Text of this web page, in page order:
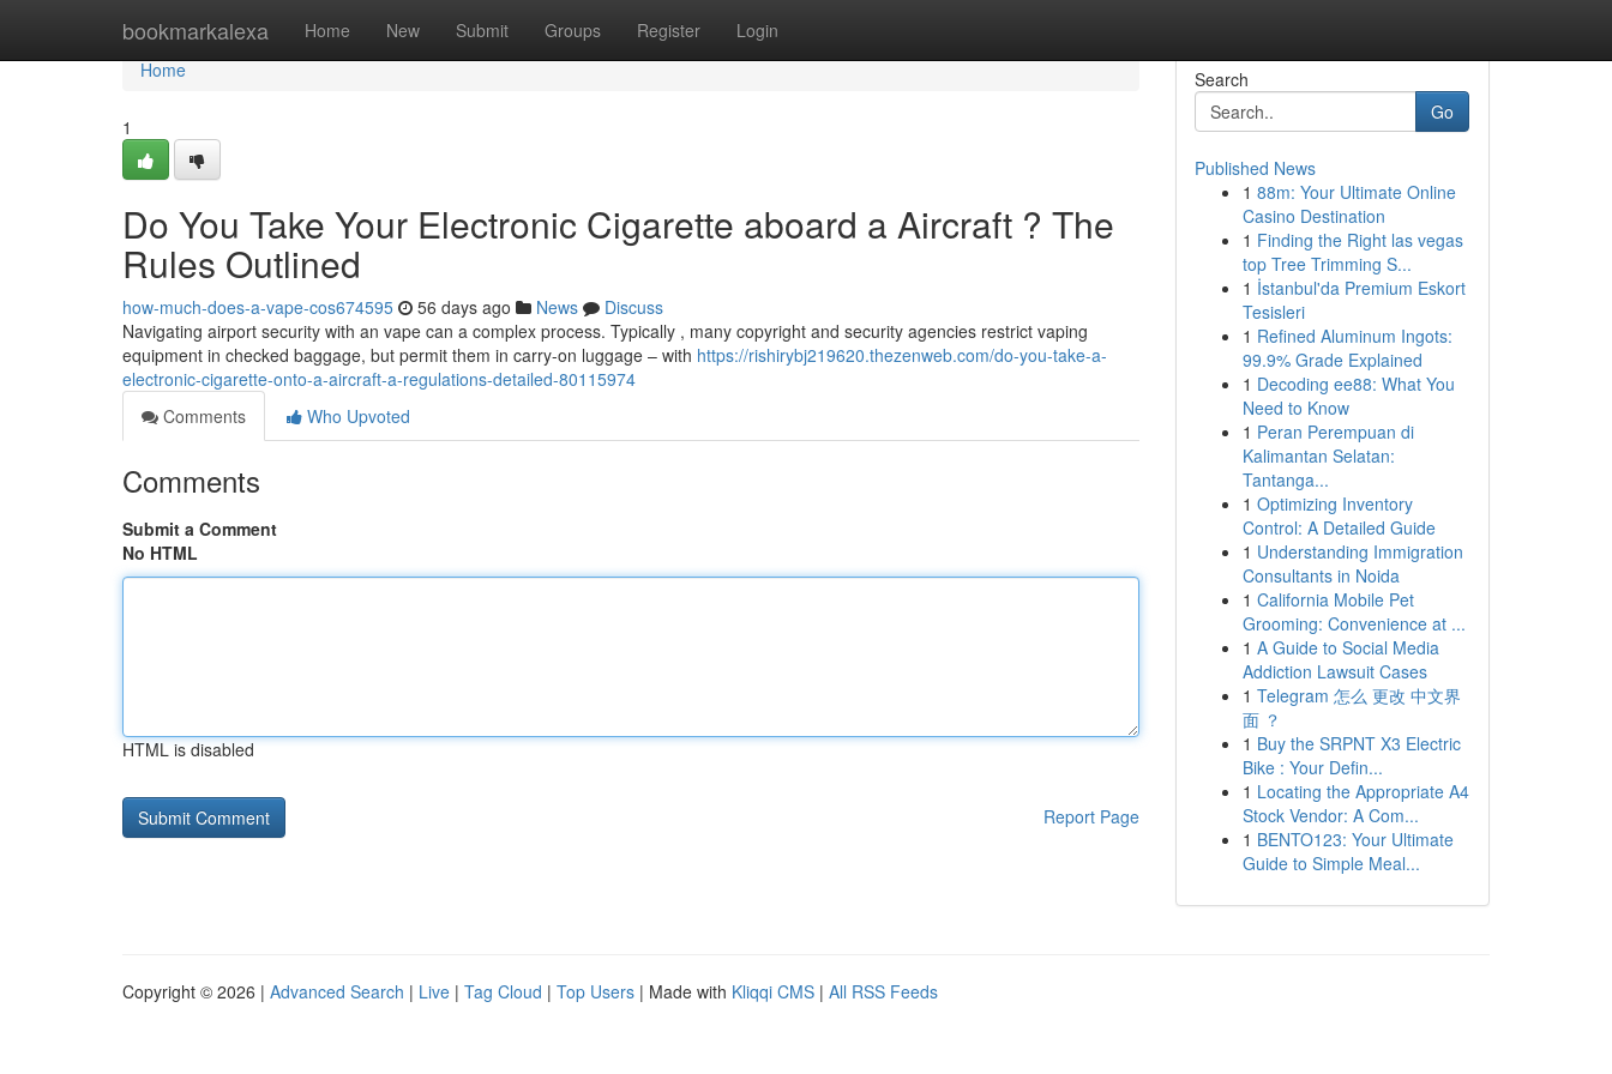
bookmarkalexa Home New Submit Groups Register Login
Home
Home
1
Do You Take Your Electronic Cigarette aboard a Aircraft ? The
Rules Outlined
how-much-does-a-vape-cos674595 56 days ago News
Discuss
Navigating airport security with an vape can a complex process. Typically , many copyright and security agencies restrict vaping
equipment in checked baggage, but permit them in carry-on luggage – with https://rishirybj219620.thezenweb.com/do-you-take-a-
electronic-cigarette-onto-a-aircraft-a-regulations-detailed-80115974
Comments
Who Upvoted
Comments
Submit a Comment
No HTML
HTML is disabled
Report Page
Search
Go
Published News
1 88m: Your Ultimate Online
Casino Destination
1 Finding the Right las vegas
top Tree Trimming S...
1 İstanbul'da Premium Eskort
Tesisleri
1 Refined Aluminum Ingots:
99.9% Grade Explained
1 Decoding ee88: What You
Need to Know
1 Peran Perempuan di
Kalimantan Selatan:
Tantanga...
1 Optimizing Inventory
Control: A Detailed Guide
1 Understanding Immigration
Consultants in Noida
1 California Mobile Pet
Grooming: Convenience at ...
1 A Guide to Social Media
Addiction Lawsuit Cases
1 Telegram 怎么 更改 中文界
面 ？
1 Buy the SRPNT X3 Electric
Bike : Your Defin...
1 Locating the Appropriate A4
Stock Vendor: A Com...
1 BENTO123: Your Ultimate
Guide to Simple Meal...
Copyright © 2026 | Advanced Search | Live | Tag Cloud | Top Users | Made with Kliqqi CMS | All RSS Feeds